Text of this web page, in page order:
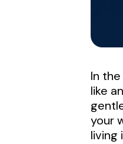
In
like
your
living